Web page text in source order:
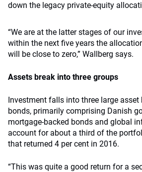
down the legacy private-equity
“We are at the latter stages of our
within the next five years the
will be close to zero,” Wallberg says.
Assets break into three groups
Investment falls into three large asset
bonds, primarily comprising Danish
mortgage-backed bonds and global
account for about a third of the
that returned 4 per cent in 2016.
“This was quite a good return for a